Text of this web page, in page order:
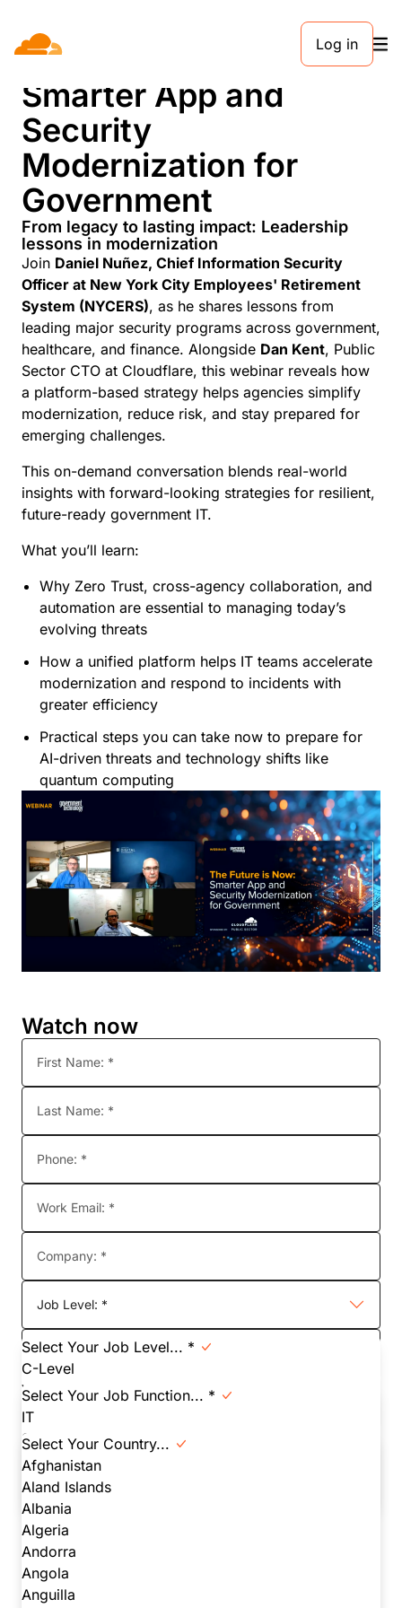
Log in
The Future is Now:
Smarter App and
Security
Modernization for
Government
From legacy to lasting impact: Leadership
lessons in modernization
Join Daniel Nuñez, Chief Information Security
Officer at New York City Employees' Retirement
System (NYCERS), as he shares lessons from
leading major security programs across government,
healthcare, and finance. Alongside Dan Kent, Public
Sector CTO at Cloudflare, this webinar reveals how
a platform-based strategy helps agencies simplify
modernization, reduce risk, and stay prepared for
emerging challenges.
This on-demand conversation blends real-world
insights with forward-looking strategies for resilient,
future-ready government IT.
What you’ll learn:
Why Zero Trust, cross-agency collaboration, and
automation are essential to managing today’s
evolving threats
How a unified platform helps IT teams accelerate
modernization and respond to incidents with
greater efficiency
Practical steps you can take now to prepare for
AI-driven threats and technology shifts like
quantum computing
Watch now
First Name: *
Last Name: *
Phone: *
Work Email: *
Company: *
Job Level: *
Select Your Job Level... *
C-Level
VP
Director
Manager
Individual Contributor
Student
Other
Job Function: *
Select Your Job Function... *
IT
Security
Network
Infrastructure
Engineering
DevOps
Executive
Product
Finance/ Procurement
Country:
Select Your Country...
Afghanistan
Aland Islands
Albania
Algeria
Andorra
Angola
Anguilla
valuable content such as product news, blog updates,
and more.